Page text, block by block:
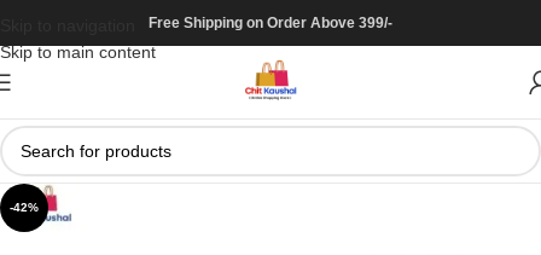
Skip to main content
Free Shipping on Order Above 399/-
-42%